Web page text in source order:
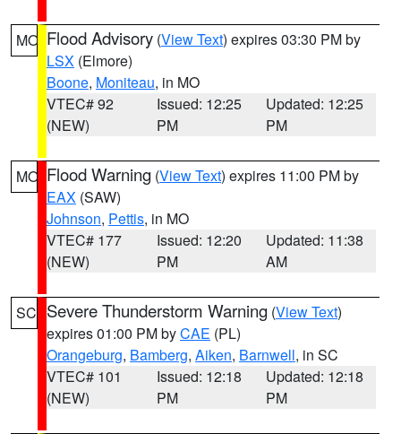
MO Flood Advisory (View Text) expires 03:30 PM by
LSX (Elmore)
Boone, Moniteau, in MO
VTEC# 92
(NEW)
Issued: 12:25
PM
Updated: 12:25
PM
MO Flood Warning (View Text) expires 11:00 PM by
EAX (SAW)
Johnson, Pettis, in MO
VTEC# 177
(NEW)
Issued: 12:20
PM
Updated: 11:38
AM
SC Severe Thunderstorm Warning (View Text)
expires 01:00 PM byCAE (PL)
Orangeburg, Bamberg, Aiken, Barnwell, in SC
VTEC# 101
(NEW)
Issued: 12:18
PM
Updated: 12:18
PM